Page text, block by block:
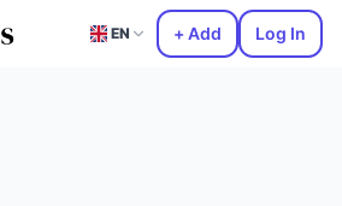
EN + Add Log In